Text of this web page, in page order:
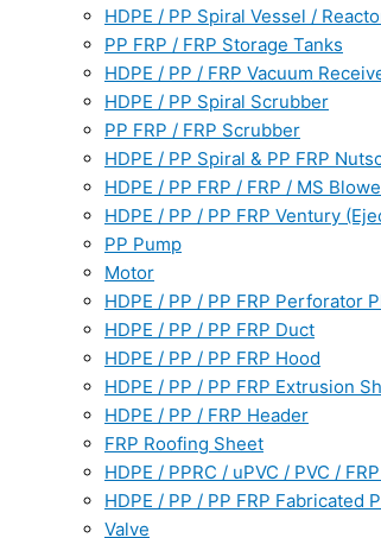
HDPE / PP Spiral Vessel /
PP FRP / FRP Storage Tanks
HDPE / PP / FRP Vacuum
HDPE / PP Spiral Scrubber
PP FRP / FRP Scrubber
HDPE / PP Spiral & PP FRP
HDPE / PP FRP / FRP / MS
HDPE / PP / PP FRP Ventury
PP Pump
Motor
HDPE / PP / PP FRP Perforator
HDPE / PP / PP FRP Duct
HDPE / PP / PP FRP Hood
HDPE / PP / PP FRP Extrusion
HDPE / PP / FRP Header
FRP Roofing Sheet
HDPE / PPRC / uPVC / PVC /
HDPE / PP / PP FRP Fabricated
Valve